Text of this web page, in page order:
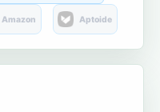
Amazon Aptoide